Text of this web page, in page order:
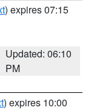
) expires 07:15
Updated: 06:10
PM
) expires 10:00